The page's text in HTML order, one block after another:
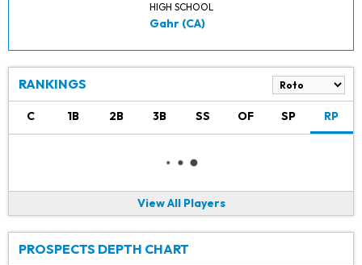
HIGH SCHOOL
Gahr (CA)
RANKINGS
C 1B 2B 3B SS OF SP RP
View All Players
PROSPECTS DEPTH CHART